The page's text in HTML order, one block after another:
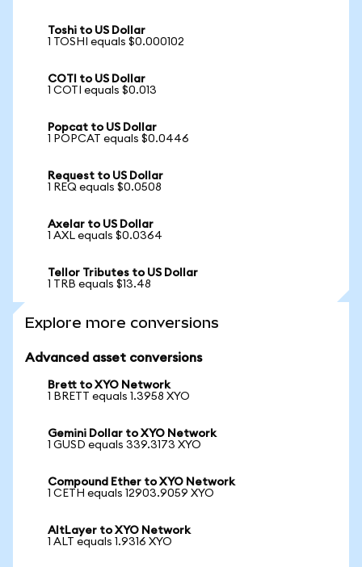
Toshi to US Dollar
1 TOSHI equals $0.000102
COTI to US Dollar
1 COTI equals $0.013
Popcat to US Dollar
1 POPCAT equals $0.0446
Request to US Dollar
1 REQ equals $0.0508
Axelar to US Dollar
1 AXL equals $0.0364
Tellor Tributes to US Dollar
1 TRB equals $13.48
Explore more conversions
Advanced asset conversions
Brett to XYO Network
1 BRETT equals 1.3958 XYO
Gemini Dollar to XYO Network
1 GUSD equals 339.3173 XYO
Compound Ether to XYO Network
1 CETH equals 12903.9059 XYO
AltLayer to XYO Network
1 ALT equals 1.9316 XYO